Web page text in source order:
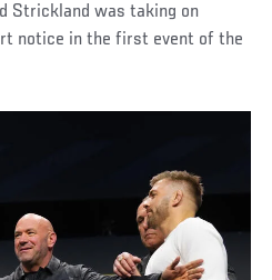
Strickland was taking on
notice in the first event of the